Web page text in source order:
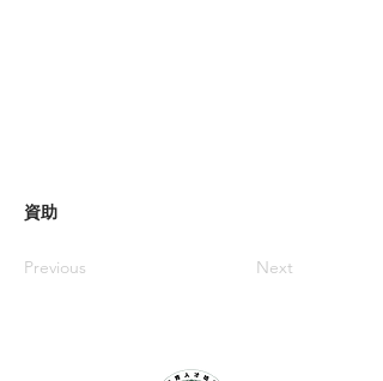
資助
Previous Next